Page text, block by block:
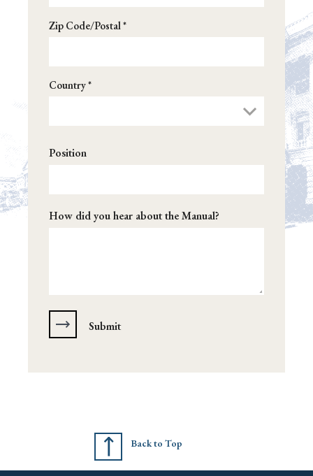
Zip Code/Postal *
Country *
Position
How did you hear about the Manual?
Back to Top